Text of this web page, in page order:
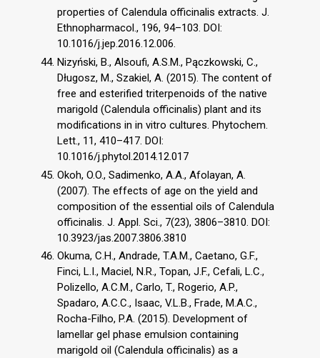
properties of Calendula officinalis extracts. J.
Ethnopharmacol., 196, 94–103. DOI:
10.1016/j.jep.2016.12.006.
Nizyński, B., Alsoufi, A.S.M., Pączkowski, C.,
Długosz, M., Szakiel, A. (2015). The content of
free and esterified triterpenoids of the native
marigold (Calendula officinalis) plant and its
modifications in in vitro cultures. Phytochem.
Lett., 11, 410–417. DOI:
10.1016/j.phytol.2014.12.017
Okoh, O.O., Sadimenko, A.A., Afolayan, A.
(2007). The effects of age on the yield and
composition of the essential oils of Calendula
officinalis. J. Appl. Sci., 7(23), 3806–3810. DOI:
10.3923/jas.2007.3806.3810
Okuma, C.H., Andrade, T.A.M., Caetano, G.F.,
Finci, L.I., Maciel, N.R., Topan, J.F., Cefali, L.C.,
Polizello, A.C.M., Carlo, T., Rogerio, A.P.,
Spadaro, A.C.C., Isaac, V.L.B., Frade, M.A.C.,
Rocha-Filho, P.A. (2015). Development of
lamellar gel phase emulsion containing
marigold oil (Calendula officinalis) as a